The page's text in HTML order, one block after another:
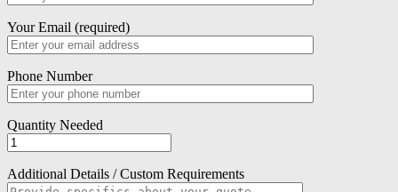
Your Email (required)
Phone Number
Quantity Needed
Additional Details / Custom Requirements